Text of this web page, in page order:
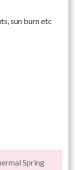
sun burn etc
Spring